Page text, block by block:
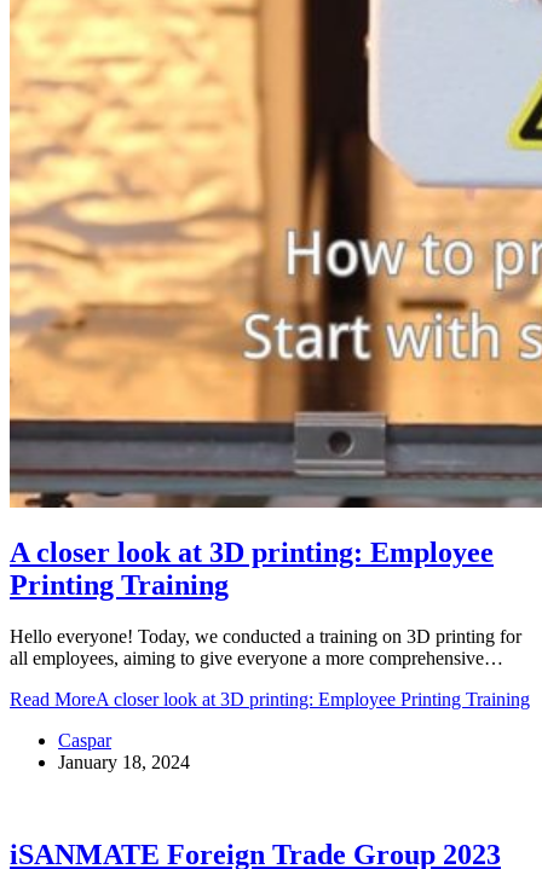
A closer look at 3D printing: Employee
Printing Training
Hello everyone! Today, we conducted a training on 3D printing for
all employees, aiming to give everyone a more comprehensive…
Read MoreA closer look at 3D printing: Employee Printing Training
Caspar
January 18, 2024
iSANMATE Foreign Trade Group 2023